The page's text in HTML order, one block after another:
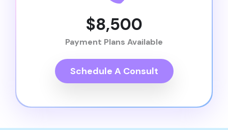
$8,500
Payment Plans Available
Schedule A Consult